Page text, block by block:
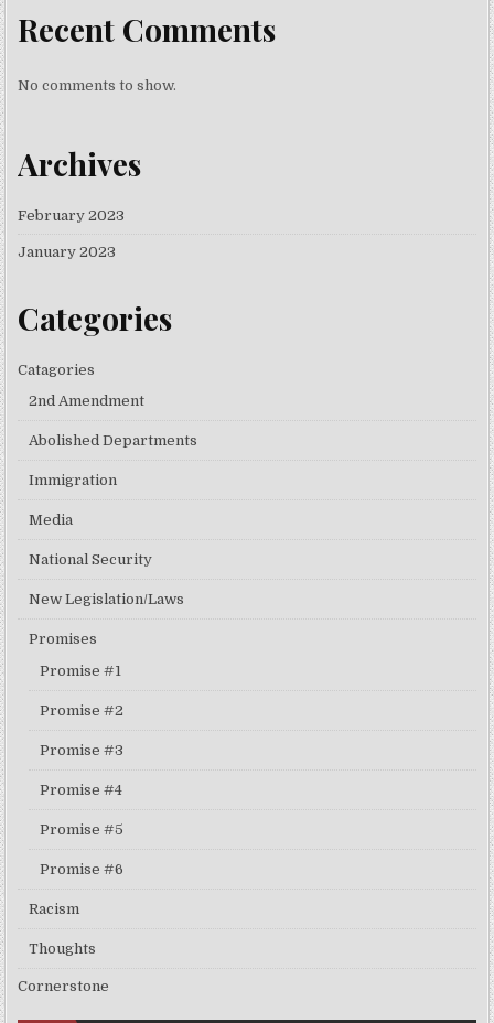
Recent Comments
No comments to show.
Archives
February 2023
January 2023
Categories
Catagories
2nd Amendment
Abolished Departments
Immigration
Media
National Security
New Legislation/Laws
Promises
Promise #1
Promise #2
Promise #3
Promise #4
Promise #5
Promise #6
Racism
Thoughts
Cornerstone